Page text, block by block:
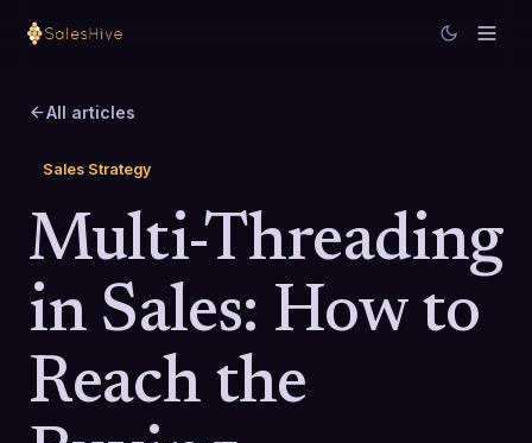
All articles
Sales Strategy
Multi-Threading
in Sales: How to
Reach the